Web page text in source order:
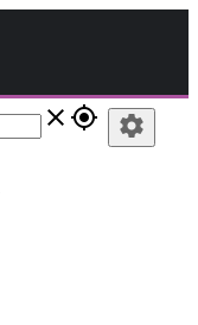
close gps_fixed settings